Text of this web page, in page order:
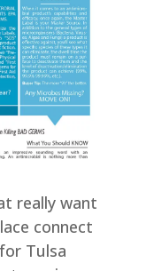
really want
connect
Tulsa